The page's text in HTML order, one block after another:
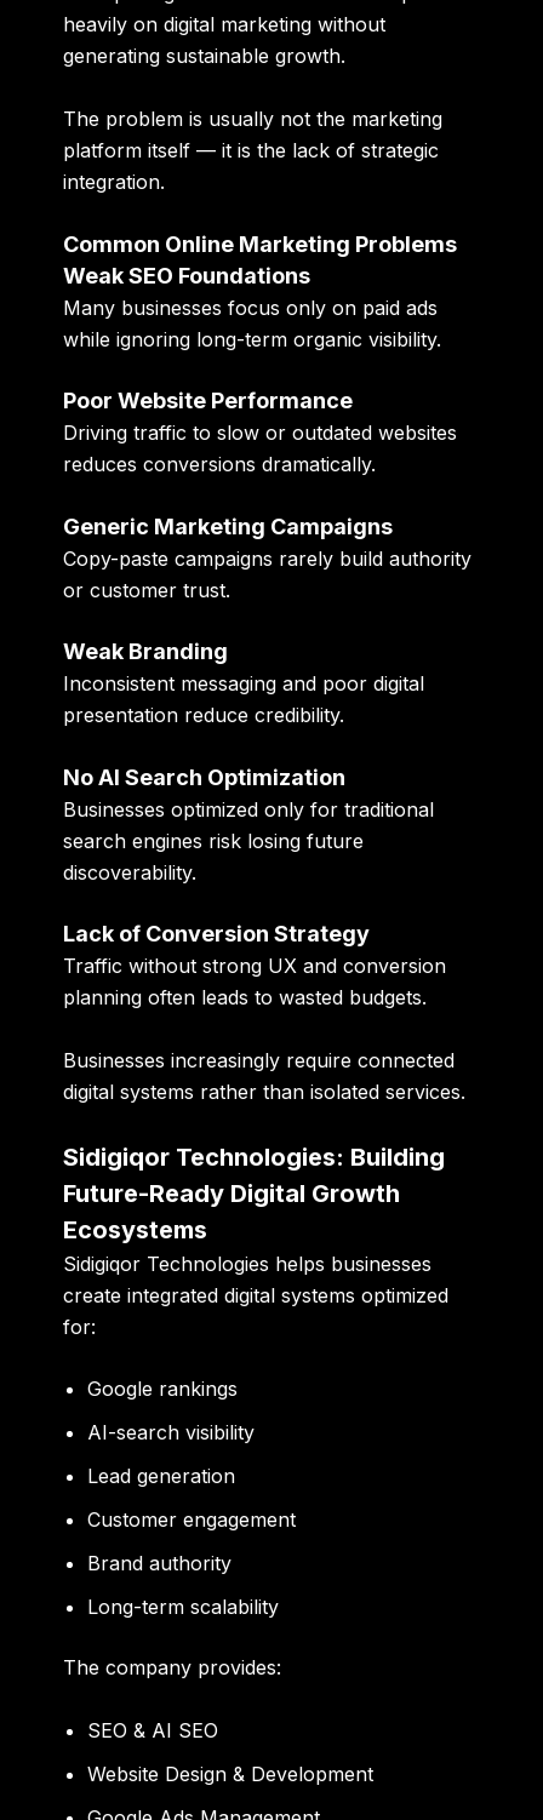
heavily on digital marketing without
generating sustainable growth.
The problem is usually not the marketing
platform itself — it is the lack of strategic
integration.
Common Online Marketing Problems
Weak SEO Foundations
Many businesses focus only on paid ads
while ignoring long-term organic visibility.
Poor Website Performance
Driving traffic to slow or outdated websites
reduces conversions dramatically.
Generic Marketing Campaigns
Copy-paste campaigns rarely build authority
or customer trust.
Weak Branding
Inconsistent messaging and poor digital
presentation reduce credibility.
No AI Search Optimization
Businesses optimized only for traditional
search engines risk losing future
discoverability.
Lack of Conversion Strategy
Traffic without strong UX and conversion
planning often leads to wasted budgets.
Businesses increasingly require connected
digital systems rather than isolated services.
Sidigiqor Technologies: Building
Future-Ready Digital Growth
Ecosystems
Sidigiqor Technologies helps businesses
create integrated digital systems optimized
for:
Google rankings
AI-search visibility
Lead generation
Customer engagement
Brand authority
Long-term scalability
The company provides:
SEO & AI SEO
Website Design & Development